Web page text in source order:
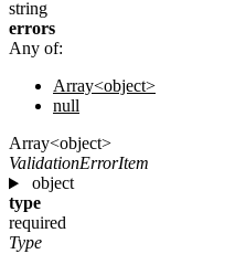
string
errors
Any of:
Array<object>
null
Array<object>
ValidationErrorItem
object
type
required
Type